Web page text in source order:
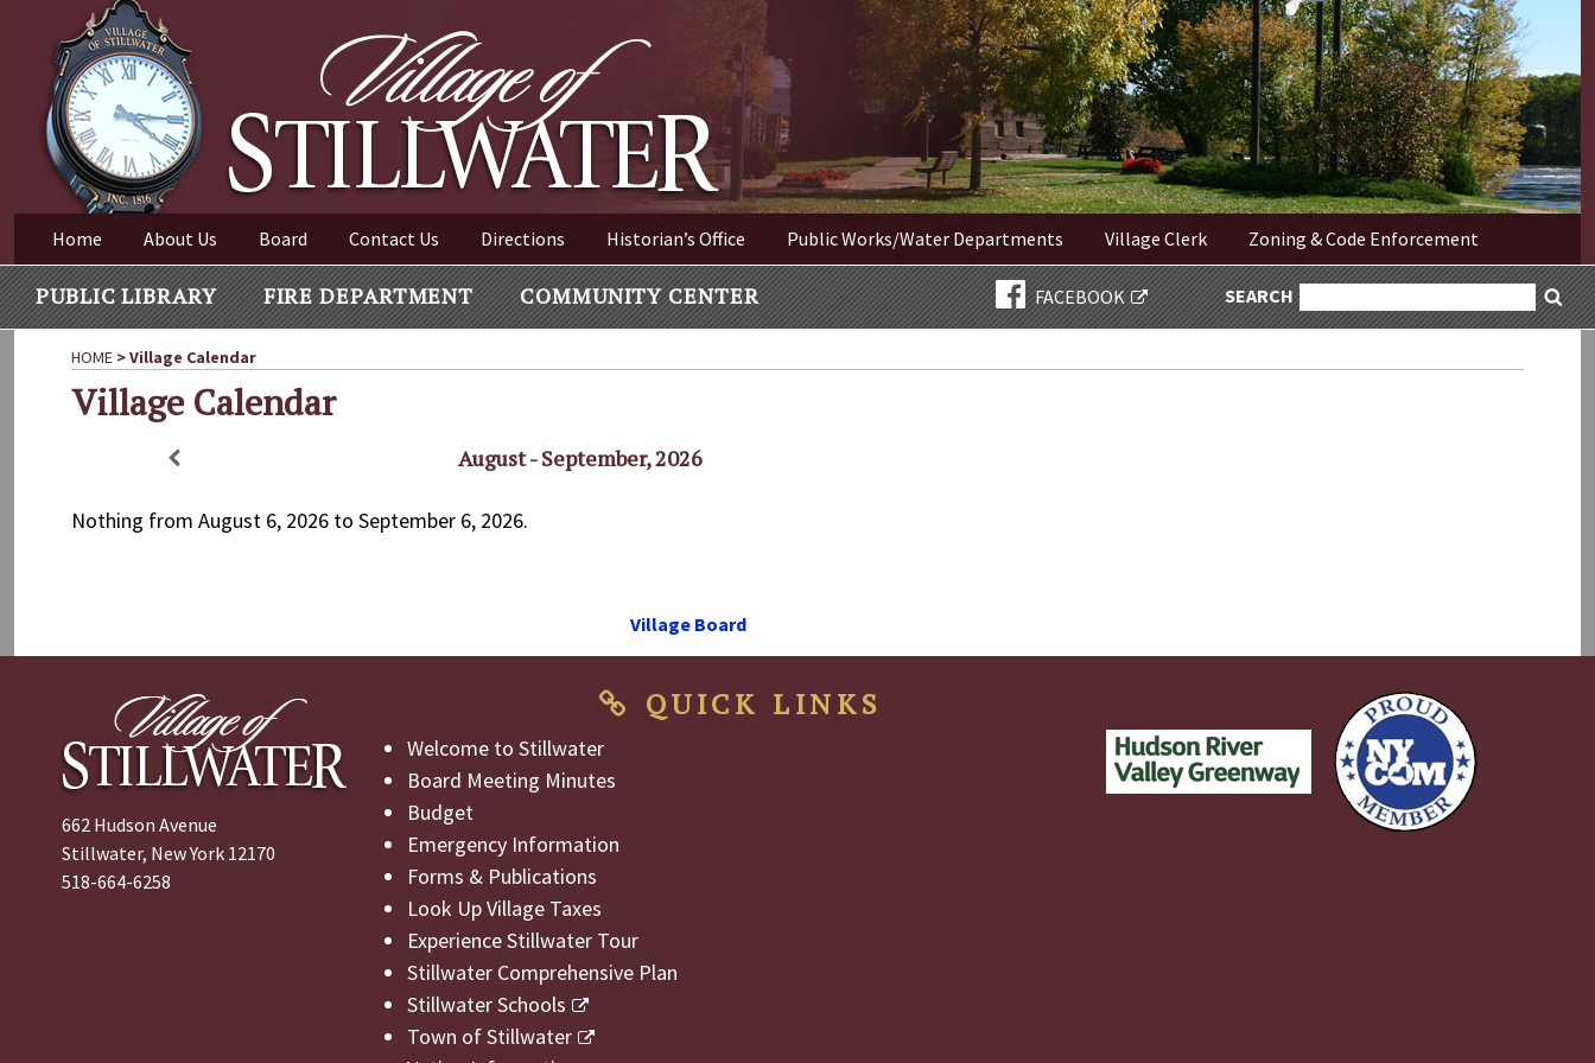
content
Village of Stillwater New York
VILLAGE OF STILLWATER NEW YORK
Home About Us Board Contact Us Directions Historian’s Office Public Works/Water Departments Village Clerk Zoning & Code Enforcement
PUBLIC LIBRARY FIRE DEPARTMENT COMMUNITY CENTER FACEBOOK SEARCHSEARCH
FOR:
HOME >Village Calendar
Village Calendar
August - September, 2026
Nothing from August 6, 2026 to September 6, 2026.
Next
Village Board
662 Hudson Avenue
Stillwater, New York 12170
518-664-6258
QUICK LINKS
Welcome to Stillwater
Board Meeting Minutes
Budget
Emergency Information
Forms & Publications
Look Up Village Taxes
Experience Stillwater Tour
Stillwater Comprehensive Plan
Stillwater Schools
Town of Stillwater